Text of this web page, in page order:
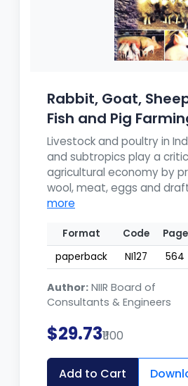
Rabbit, Goat,
Fish and Pig
Livestock and poultry in
and subtropics play a
agricultural economy by
wool, meat, eggs and
more
Format Code Page
paperback
NI127 564
Author: NIIR Board of
Consultants & Engineers
$29.73₹1100
Add to Cart